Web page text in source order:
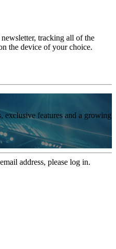
tracking all of the
the device of your choice.
exclusive features and a growing
address, please log in.